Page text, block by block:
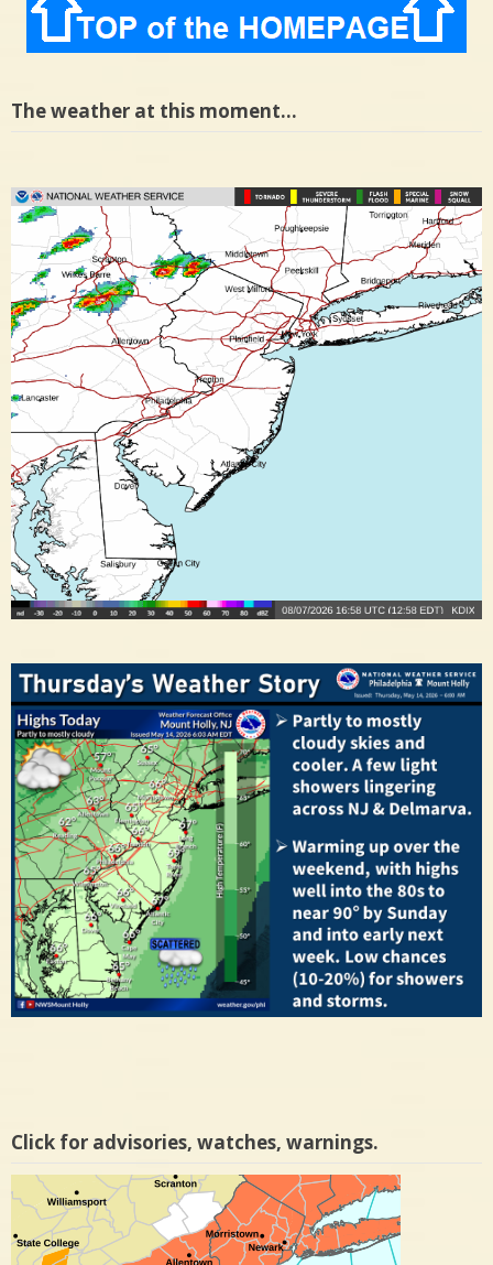
The weather at this moment…
Click for advisories, watches, warnings.